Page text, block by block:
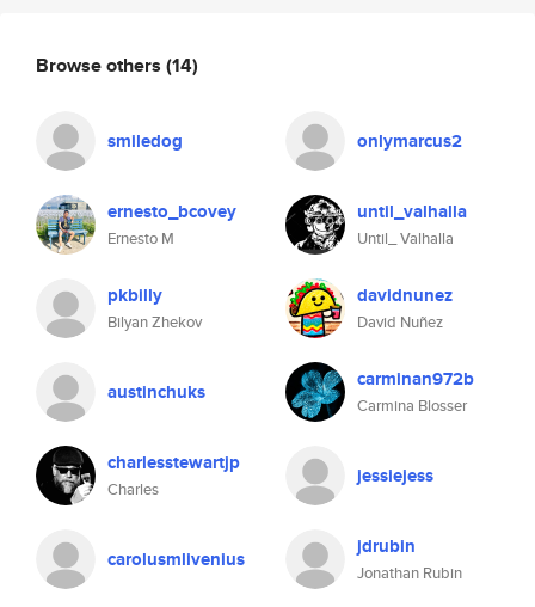
Browse others (14)
smiledog onlymarcus2
ernesto_bcovey
Ernesto M
until_valhalla
Until_ Valhalla
pkbilly
Bilyan Zhekov
davidnunez
David Nuñez
austinchuks carminan972b
Carmina Blosser
charlesstewartjp
Charles
jessiejess
carolusmlivenius jdrubin
Jonathan Rubin